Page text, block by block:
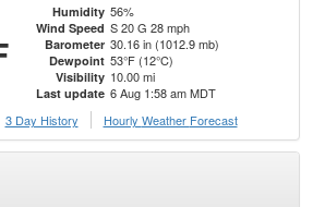
Humidity 56%
Wind Speed S 20 G 28 mph
Barometer 30.16 in (1012.9 mb)
Dewpoint 53°F (12°C)
Visibility 10.00 mi
Last update 6 Aug 1:58 am MDT
3 Day History Hourly Weather Forecast